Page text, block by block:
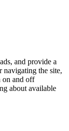
and provide a
navigating the site,
on and off
about available